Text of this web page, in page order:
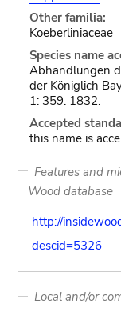
Other familia:
Koeberliniaceae
Species name
Abhandlungen
der Königlich
1: 359. 1832.
Accepted
this name is
Features and
Wood database
http://
descid=5326
Local and/or